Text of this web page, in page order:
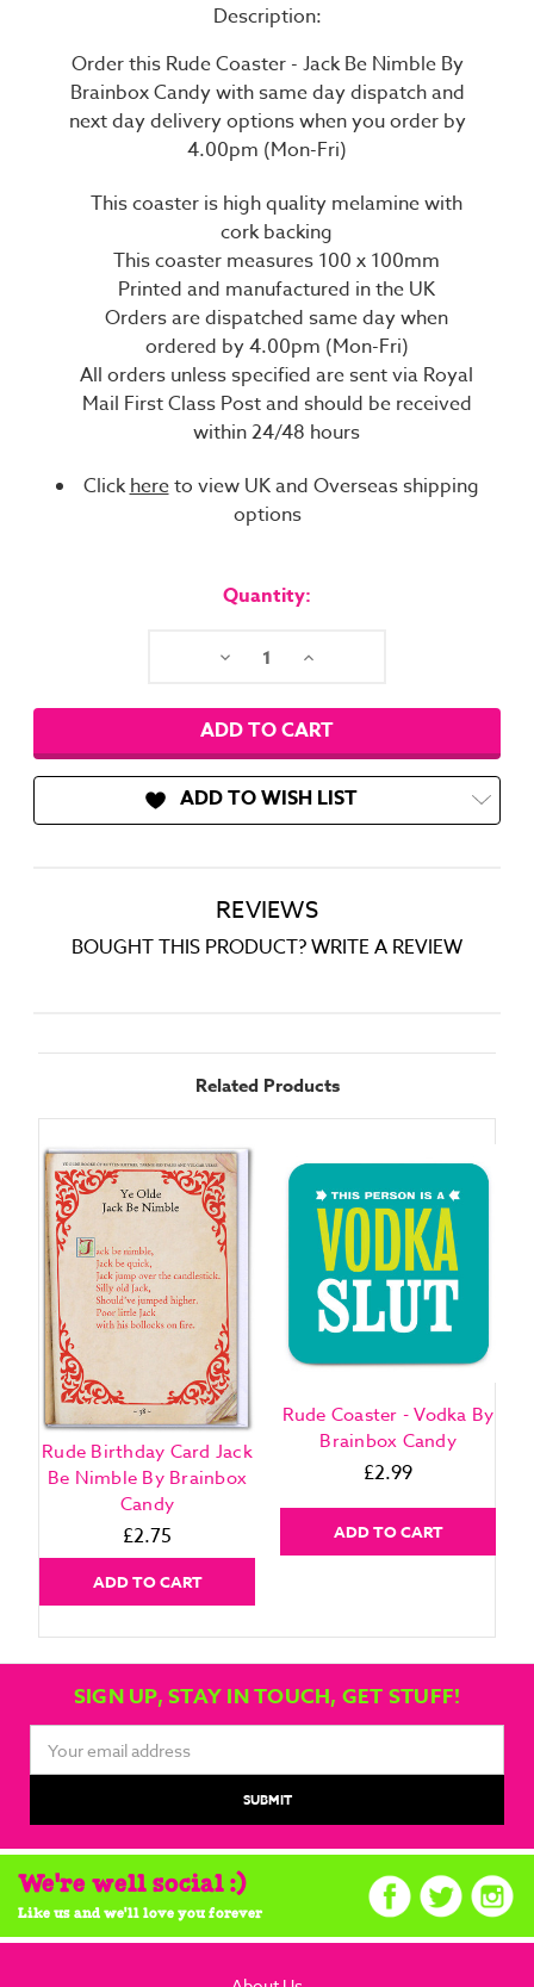
Description:
Order this Rude Coaster - Jack Be Nimble By
Brainbox Candy with same day dispatch and
next day delivery options when you order by
4.00pm (Mon-Fri)
This coaster is high quality melamine with
cork backing
This coaster measures 100 x 100mm
Printed and manufactured in the UK
Orders are dispatched same day when
ordered by 4.00pm (Mon-Fri)
All orders unless specified are sent via Royal
Mail First Class Post and should be received
within 24/48 hours
Clickhereto view UK and Overseas shipping
options
Quantity:
Decrease Increase
ADD TO WISH LIST
REVIEWS
BOUGHT THIS PRODUCT? WRITE A REVIEW
Related Products
Rude Birthday Card Jack
Be Nimble By Brainbox
Candy
£2.75
ADD TO CART
Rude Coaster - Vodka By
Brainbox Candy
£2.99
ADD TO CART
SIGN UP, STAY IN TOUCH, GET STUFF!
Address
We're well social :)
Like us and we'll love you forever